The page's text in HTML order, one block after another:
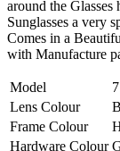
around the Glasses
Sunglasses a very
Comes in a
with Manufacture
Model
Lens Colour
Frame Colour
Hardware Colour